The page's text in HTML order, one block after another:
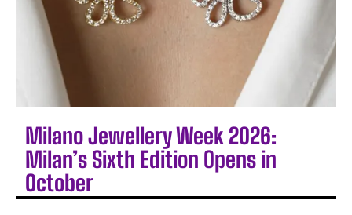
Milano Jewellery Week 2026:
Milan’s Sixth Edition Opens in
October